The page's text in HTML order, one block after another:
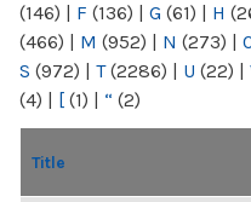
(146) | F (136) | G (61) | H
(466) | M (952) | N (273) |
S (972) | T(2286) | U (22) |
(4) | [ (1) | “ (2)
Title